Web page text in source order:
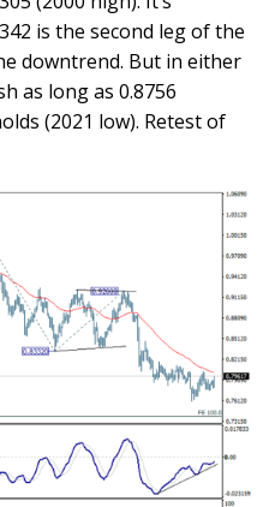
is the second leg of the
downtrend. But in either
as long as 0.8756
(2021 low). Retest of